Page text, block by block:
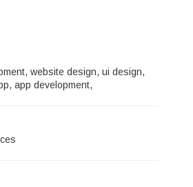
website design, ui design,
app development,